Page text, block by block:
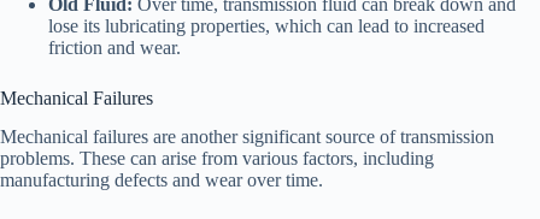
lose its lubricating properties, which can lead to increased
friction and wear.
Mechanical Failures
Mechanical failures are another significant source of transmission
problems. These can arise from various factors, including
manufacturing defects and wear over time.